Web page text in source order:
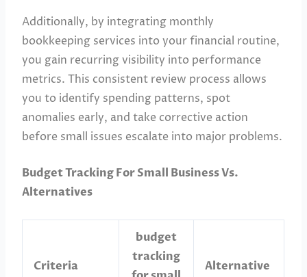
Additionally, by integrating monthly
bookkeeping services into your financial routine,
you gain recurring visibility into performance
metrics. This consistent review process allows
you to identify spending patterns, spot
anomalies early, and take corrective action
before small issues escalate into major problems.
Budget Tracking For Small Business Vs.
Alternatives
Criteria
budget
tracking
Alternative